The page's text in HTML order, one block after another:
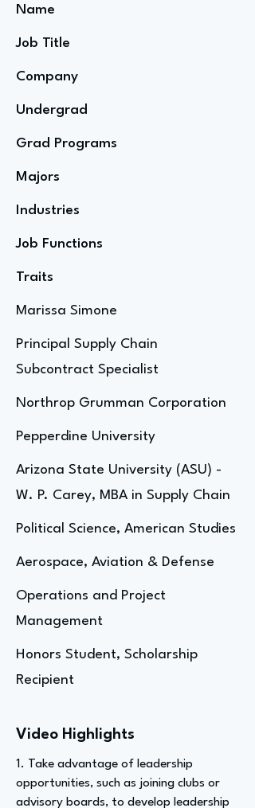
Name
Job Title
Company
Undergrad
Grad Programs
Majors
Industries
Job Functions
Traits
Marissa Simone
Principal Supply Chain
Subcontract Specialist
Northrop Grumman Corporation
Pepperdine University
Arizona State University (ASU) -
W. P. Carey, MBA in Supply Chain
Political Science, American Studies
Aerospace, Aviation & Defense
Operations and Project
Management
Honors Student, Scholarship
Recipient
Video Highlights
1. Take advantage of leadership
opportunities, such as joining clubs or
advisory boards, to develop leadership